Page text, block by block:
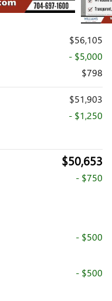
$56,105
- $5,000
$798
$51,903
- $1,250
$50,653
- $750
- $500
- $500